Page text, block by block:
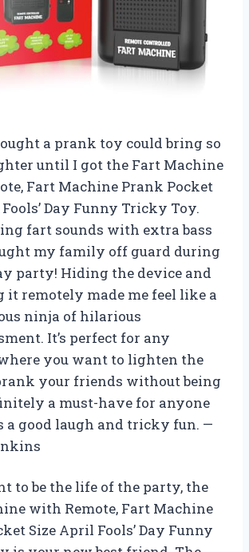
a prank toy could bring so
until I got the Fart Machine
Fart Machine Prank Pocket
Day Funny Tricky Toy.
fart sounds with extra bass
my family off guard during
party! Hiding the device and
remotely made me feel like a
ninja of hilarious
It’s perfect for any
you want to lighten the
your friends without being
a must-have for anyone
a good laugh and tricky fun. —
to be the life of the party, the
with Remote, Fart Machine
Size April Fools’ Day Funny